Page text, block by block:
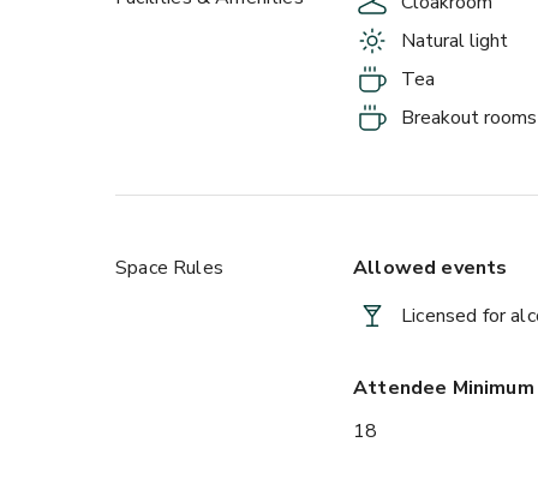
Natural light
Tea
Breakout rooms
Space Rules
Allowed events
Licensed for
Attendee Minimum
18